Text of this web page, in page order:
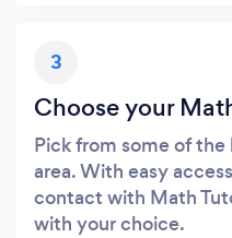
3
Choose your
Pick from some of
area. With easy
contact with Math
with your choice.